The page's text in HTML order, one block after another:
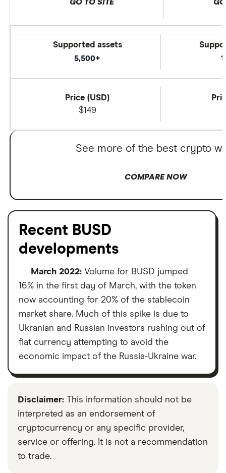
GO TO SITE
Supported assets
5,500+
Price (USD)
$149
See more of the best crypto
COMPARE NOW
Recent BUSD
developments
March 2022: Volume for BUSD jumped
16% in the first day of March, with the token
now accounting for 20% of the stablecoin
market share. Much of this spike is due to
Ukranian and Russian investors rushing out of
fiat currency attempting to avoid the
economic impact of the Russia-Ukraine war.
Disclaimer: This information should not be
interpreted as an endorsement of
cryptocurrency or any specific provider,
service or offering. It is not a recommendation
to trade.